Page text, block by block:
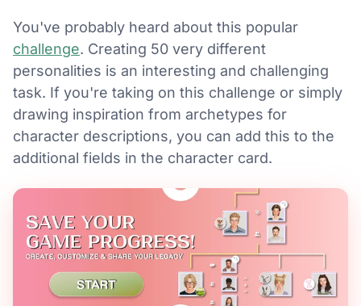
You've probably heard about this popular
challenge. Creating 50 very different
personalities is an interesting and challenging
task. If you're taking on this challenge or simply
drawing inspiration from archetypes for
character descriptions, you can add this to the
additional fields in the character card.